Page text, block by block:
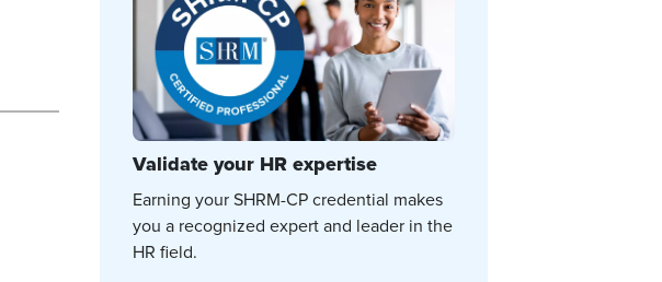
Validate your HR expertise
Earning your SHRM-CP credential makes
you a recognized expert and leader in the
HR field.